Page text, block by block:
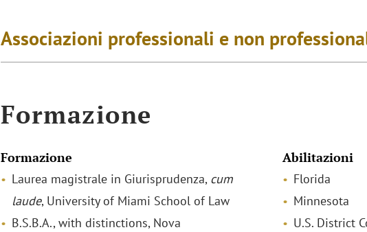
Associazioni professionali e non
Formazione
Formazione
Laurea magistrale in Giurisprudenza, cum
laude, University of Miami School of Law
B.S.B.A., with distinctions, Nova
Abilitazioni
Florida
Minnesota
U.S. District